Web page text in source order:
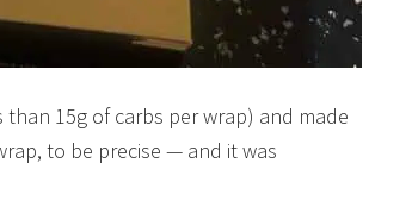
15g of carbs per wrap) and made
to be precise — and it was